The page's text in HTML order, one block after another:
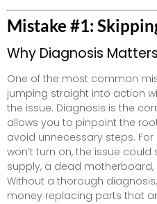
Mistake #1:
Why Diagnosis Matters
One of the most common
jumping straight into action
the issue. Diagnosis is the
allows you to pinpoint the
avoid unnecessary steps.
won’t turn on, the issue
supply, a dead
Without a thorough
money replacing parts that